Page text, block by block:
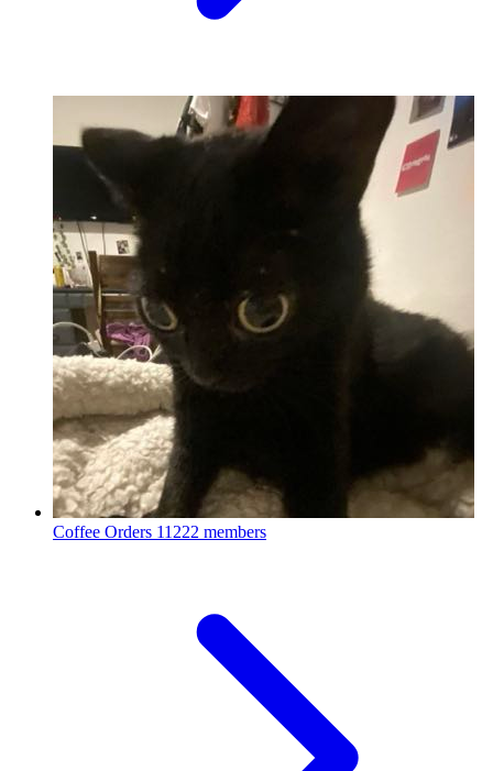
Coffee Orders 11222 members